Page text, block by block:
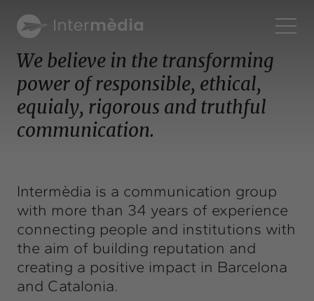
Intermèdia
About us
Interconnection
Interaction
Projects
Intermèdia
Confidencial
Interrelation
Clients
We believe in the transforming
power of responsible, ethical,
equialy, rigorous and truthful
communication.
Intermèdia is a communication group
with more than 34 years of experience
connecting people and institutions with
the aim of building reputation and
creating a positive impact in Barcelona
and Catalonia.